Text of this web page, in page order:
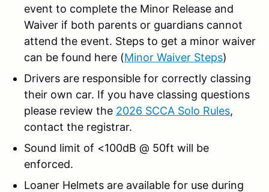
event to complete the Minor Release and
Waiver if both parents or guardians cannot
attend the event. Steps to get a minor waiver
can be found here (Minor Waiver Steps)
Drivers are responsible for correctly classing
their own car. If you have classing questions
please review the 2026 SCCA Solo Rules,
contact the registrar.
Sound limit of <100dB @ 50ft will be
enforced.
Loaner Helmets are available for use during